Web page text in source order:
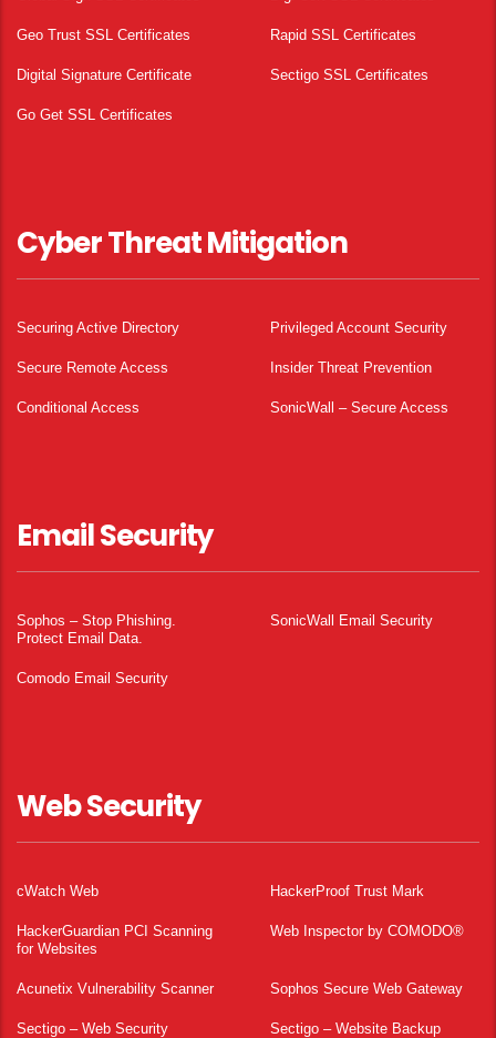
Geo Trust SSL Certificates Rapid SSL Certificates
Digital Signature Certificate Sectigo SSL Certificates
Go Get SSL Certificates
Cyber Threat Mitigation
Securing Active Directory Privileged Account Security
Secure Remote Access Insider Threat Prevention
Conditional Access SonicWall – Secure Access
Email Security
Sophos – Stop Phishing.
Protect Email Data.
SonicWall Email Security
Comodo Email Security
Web Security
cWatch Web HackerProof Trust Mark
HackerGuardian PCI Scanning
for Websites
Web Inspector by COMODO®
Acunetix Vulnerability Scanner Sophos Secure Web Gateway
Sectigo – Web Security Sectigo – Website Backup